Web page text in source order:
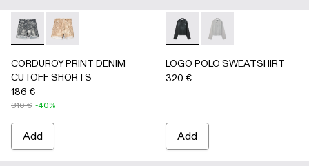
CORDUROY PRINT DENIM CUTOFF SHORTS -
CORDUROY PRINT DENIM CUTOFF SHORTS -
CORDUROY PRINT DENIM
CUTOFF SHORTS
186 €
310 € -40%
Add
LOGO POLOLOGO POLO
LOGO POLO SWEATSHIRT
320 €
Add